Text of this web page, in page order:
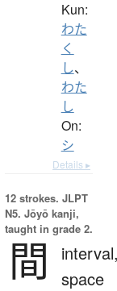
Kun:
わた
く
し、
わた
し
On:
シ
Details ▸
12 strokes. JLPT
N5. Jōyō kanji,
taught in grade 2.
間
space